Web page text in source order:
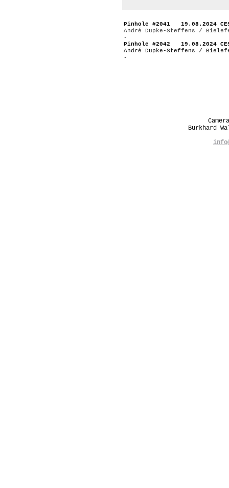
Pinhole #2041 19.08.2024
André Dupke-Steffens /
-
Pinhole #2042 19.08.2024
André Dupke-Steffens /
-
Burkhard